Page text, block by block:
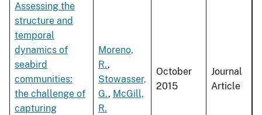
Assessing the
structure and
temporal
dynamics of
seabird
communities:
the challenge of
capturing
Moreno,
R.,
Stowasser,
G., McGill,
R.
October
2015
Journal
Article